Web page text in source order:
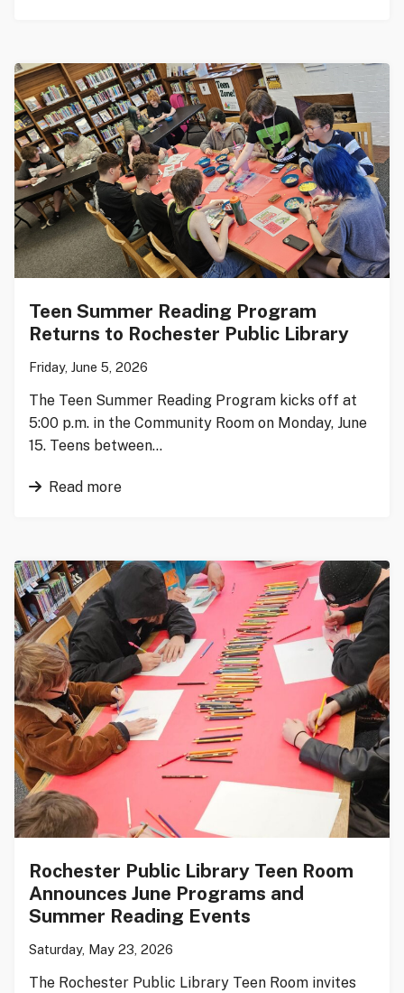
Teen Summer Reading Program
Returns to Rochester Public Library
Friday, June 5, 2026
The Teen Summer Reading Program kicks off at
5:00 p.m. in the Community Room on Monday, June
15. Teens between…
Read more
Rochester Public Library Teen Room
Announces June Programs and
Summer Reading Events
Saturday, May 23, 2026
The Rochester Public Library Teen Room invites